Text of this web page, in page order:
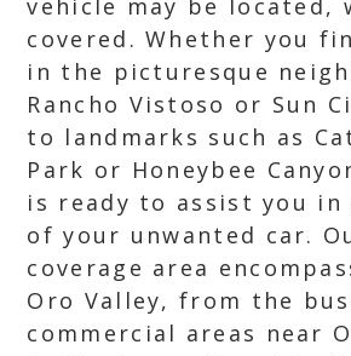
vehicle may be located,
covered. Whether you
in the picturesque
Rancho Vistoso or Sun
to landmarks such as
Park or Honeybee
is ready to assist you
of your unwanted car.
coverage area
Oro Valley, from the
commercial areas near